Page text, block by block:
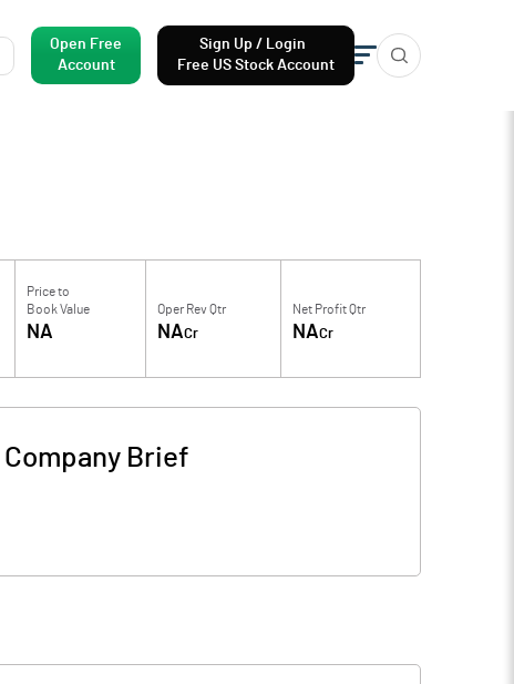
Open Free
Account
Sign Up / Login
Free US Stock Account
Price to
Book Value
NA
Oper Rev Qtr
NACr
Net Profit Qtr
NACr
Company Brief